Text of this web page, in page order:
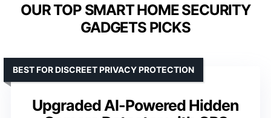
OUR TOP SMART HOME SECURITY
GADGETS PICKS
Upgraded AI-Powered Hidden
BEST FOR DISCREET PRIVACY PROTECTION